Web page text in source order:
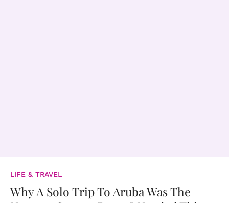
LIFE & TRAVEL
Why A Solo Trip To Aruba Was The